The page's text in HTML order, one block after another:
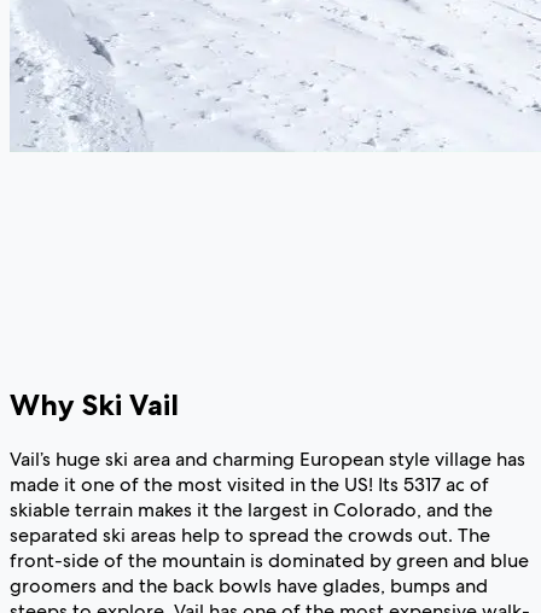
Why Ski Vail
Vail’s huge ski area and charming European style village has
made it one of the most visited in the US! Its 5317 ac of
skiable terrain makes it the largest in Colorado, and the
separated ski areas help to spread the crowds out. The
front-side of the mountain is dominated by green and blue
groomers and the back bowls have glades, bumps and